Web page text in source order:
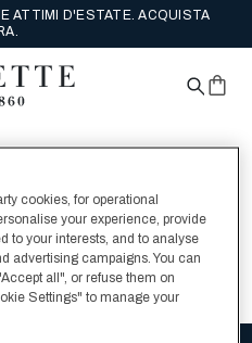
ATTIMI D'ESTATE. ACQUISTA
trovati
cookies, for operational
your experience, provide
to your interests, and to analyse
advertising campaigns. You can
all", or refuse them on
Settings" to manage your